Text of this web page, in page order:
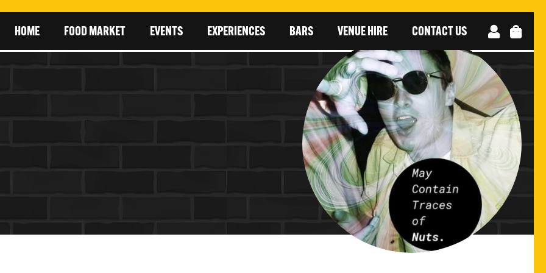
HOME FOOD MARKET EVENTS EXPERIENCES BARS VENUE HIRE CONTACT US